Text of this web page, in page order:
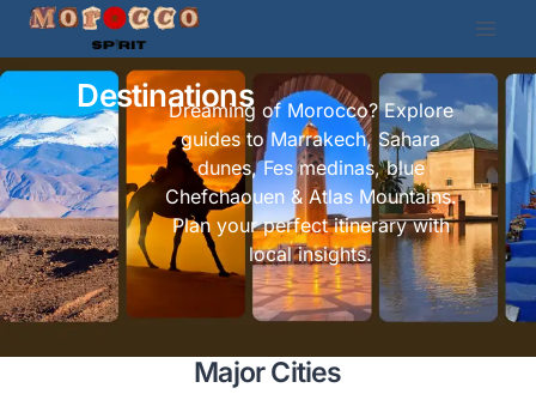
DestinationsDreaming of Morocco? Explore
guides to Marrakech, Sahara
dunes, Fes medinas, blue
Chefchaouen & Atlas Mountains.
Plan your perfect itinerary with
local insights.
Major Cities